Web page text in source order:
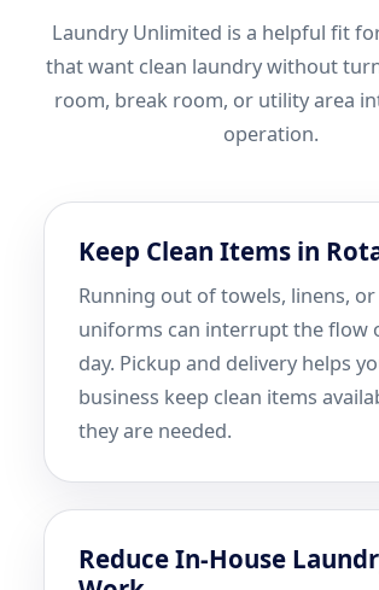
Laundry Unlimited is a helpful fit
that want clean laundry without
room, break room, or utility area
operation.
Keep Clean Items in
Running out of towels, linens, or
uniforms can interrupt the flow
day. Pickup and delivery helps
business keep clean items
they are needed.
Reduce In-House